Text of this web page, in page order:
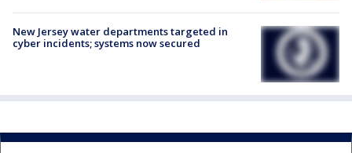
New Jersey water departments targeted in
cyber incidents; systems now secured